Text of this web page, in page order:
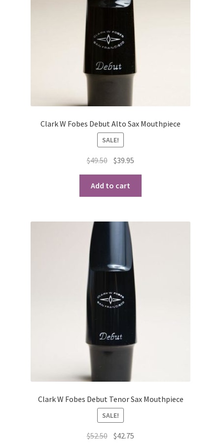
Clark W Fobes Debut Alto Sax Mouthpiece
SALE!
$49.50 Original
price
was:
$49.50.
$39.95
price
$39.95.
Add to cart
Clark W Fobes Debut Tenor Sax Mouthpiece
SALE!
$52.50 Original
$42.75